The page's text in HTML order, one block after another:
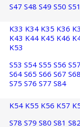
S47 S48 S49 S50 S51
K33 K34 K35 K36
K43 K44 K45 K46
K53
S53 S54 S55 S56 S57
S64 S65 S66 S67 S68
S75 S76 S77 S84
K54 K55 K56 K57
S78 S79 S80 S81 S82